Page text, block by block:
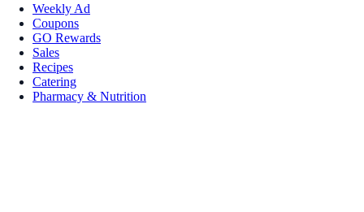
Weekly Ad
Coupons
GO Rewards
Sales
Recipes
Catering
Pharmacy & Nutrition